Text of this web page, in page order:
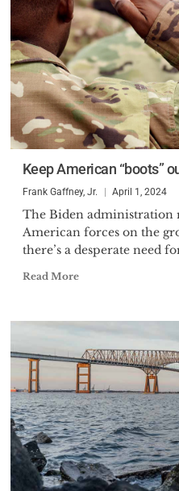
other
from
Policy
In April
to
of
for
time,
the
U.S.-
Keep American “boots”
Frank Gaffney, Jr. April 1, 2024
The Biden administration
American forces on the
there’s a desperate need
Read More